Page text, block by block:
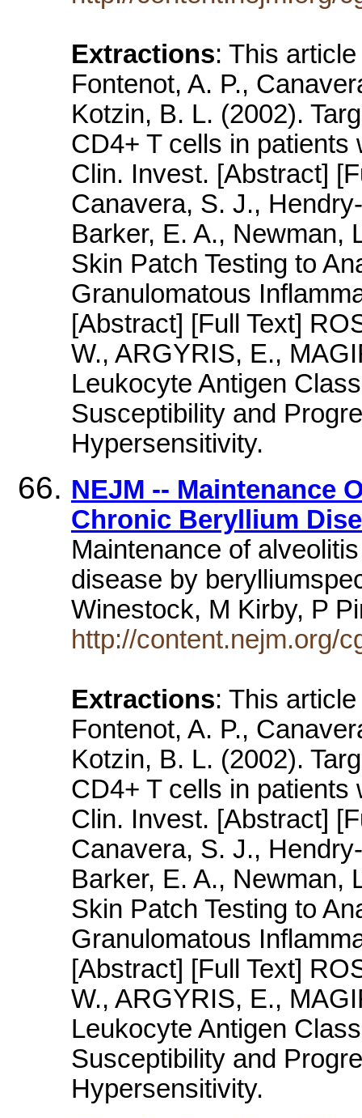
Extractions: This
Fontenot, A. P.,
Kotzin, B. L. (2002).
CD4+ T cells in
Clin. Invest. [Abstract]
Canavera, S. J.,
Barker, E. A., Newman,
Skin Patch Testing to
Granulomatous
[Abstract] [Full Text]
W., ARGYRIS, E.,
Leukocyte Antigen
Susceptibility and
Hypersensitivity.
NEJM -- Maintenance
Chronic Beryllium
Maintenance of
disease by
Winestock, M Kirby, P
http://content.nejm.org/
Extractions: This
Fontenot, A. P.,
Kotzin, B. L. (2002).
CD4+ T cells in
Clin. Invest. [Abstract]
Canavera, S. J.,
Barker, E. A., Newman,
Skin Patch Testing to
Granulomatous
[Abstract] [Full Text]
W., ARGYRIS, E.,
Leukocyte Antigen
Susceptibility and
Hypersensitivity.